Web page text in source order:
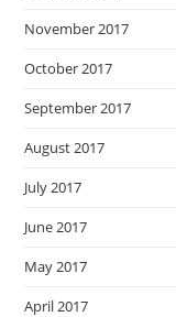
November 2017
October 2017
September 2017
August 2017
July 2017
June 2017
May 2017
April 2017